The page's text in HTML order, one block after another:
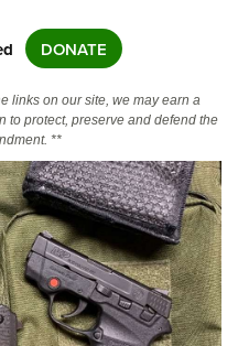
DONATE
links on our site, we may earn a
to protect, preserve and defend the
**